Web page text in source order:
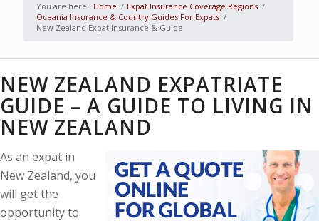
You are here: Home / Expat Insurance Coverage Regions /
Oceania Insurance & Country Guides For Expats /
New Zealand Expat Insurance & Guide
NEW ZEALAND EXPATRIATE
GUIDE – A GUIDE TO LIVING IN
NEW ZEALAND
As an expat in
New Zealand, you
will get the
opportunity to